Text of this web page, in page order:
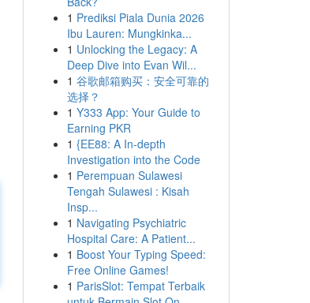
1 Prediksi Piala Dunia 2026
Ibu Lauren: Mungkinka...
1 Unlocking the Legacy: A
Deep Dive into Evan Wil...
1 谷歌邮箱购买：安全可靠的
选择？
1 Y333 App: Your Guide to
Earning PKR
1 {EE88: A In-depth
Investigation into the Code
1 Perempuan Sulawesi
Tengah Sulawesi : Kisah
Insp...
1 Navigating Psychiatric
Hospital Care: A Patient...
1 Boost Your Typing Speed:
Free Online Games!
1 ParisSlot: Tempat Terbaik